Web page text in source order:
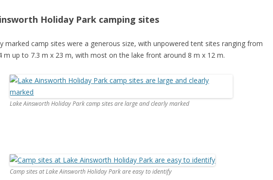
Holiday Park camping sites
marked camp sites were a generous size, with unpowered tent sites ranging from
m up to 7.3 m x 23 m, with most on the lake front around 8 m x 12 m.
Lake Ainsworth Holiday Park camp sites are large and clearly marked
Camp sites at Lake Ainsworth Holiday Park are easy to identify